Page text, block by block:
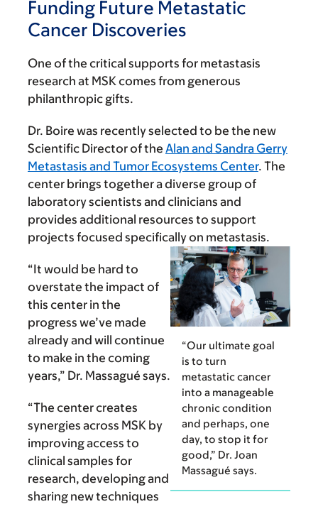
Funding Future Metastatic
Cancer Discoveries
One of the critical supports for metastasis
research at MSK comes from generous
philanthropic gifts.
Dr. Boire was recently selected to be the new
Scientific Director of the Alan and Sandra Gerry
Metasta­sis and Tumor Ecosystems Center. The
center brings together a diverse group of
laboratory scientists and clinicians and
provides additional resources to support
projects focused specifically on metastasis.
“Our ultimate goal
is to turn
metastatic cancer
into a manageable
chronic condition
and perhaps, one
day, to stop it for
good,” Dr. Joan
Massagué says.
“It would be hard to
overstate the impact of
this center in the
progress we’ve made
already and will continue
to make in the coming
years,” Dr. Massagué says.
“The center creates
synergies across MSK by
improving access to
clinical samples for
research, devel­oping and
sharing new techniques